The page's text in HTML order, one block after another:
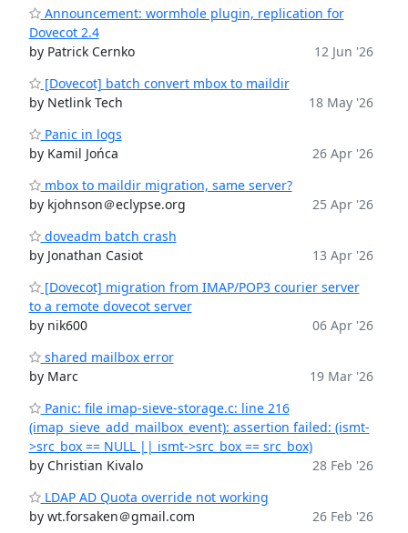
Announcement: wormhole plugin, replication for
Dovecot 2.4
by Patrick Cernko
12 Jun '26
[Dovecot] batch convert mbox to maildir
by Netlink Tech
18 May '26
Panic in logs
by Kamil Jońca
26 Apr '26
mbox to maildir migration, same server?
by kjohnson＠eclypse.org
25 Apr '26
doveadm batch crash
by Jonathan Casiot
13 Apr '26
[Dovecot] migration from IMAP/POP3 courier server
to a remote dovecot server
by nik600
06 Apr '26
shared mailbox error
by Marc
19 Mar '26
Panic: file imap-sieve-storage.c: line 216
(imap_sieve_add_mailbox_event): assertion failed: (ismt-
>src_box == NULL || ismt->src_box == src_box)
by Christian Kivalo
28 Feb '26
LDAP AD Quota override not working
by wt.forsaken＠gmail.com
26 Feb '26